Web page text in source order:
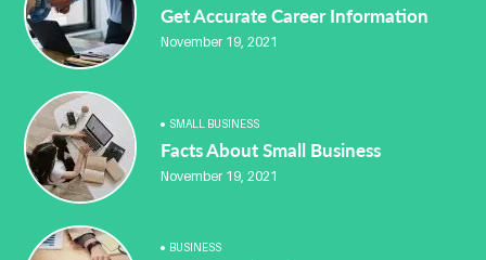
Get Accurate Career Information
November 19, 2021
SMALL BUSINESS
Facts About Small Business
November 19, 2021
BUSINESS